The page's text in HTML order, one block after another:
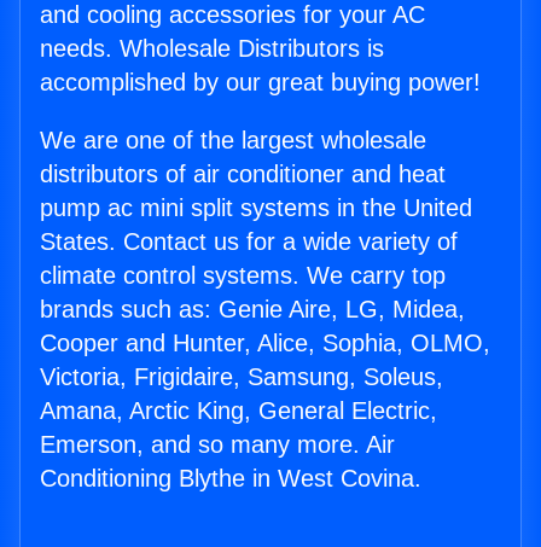
and cooling accessories for your AC
needs. Wholesale Distributors is
accomplished by our great buying power!
We are one of the largest wholesale
distributors of air conditioner and heat
pump ac mini split systems in the United
States. Contact us for a wide variety of
climate control systems. We carry top
brands such as: Genie Aire, LG, Midea,
Cooper and Hunter, Alice, Sophia, OLMO,
Victoria, Frigidaire, Samsung, Soleus,
Amana, Arctic King, General Electric,
Emerson, and so many more. Air
Conditioning Blythe in West Covina.